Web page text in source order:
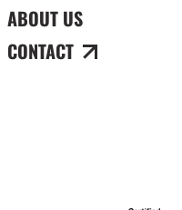
ABOUT US
CONTACT